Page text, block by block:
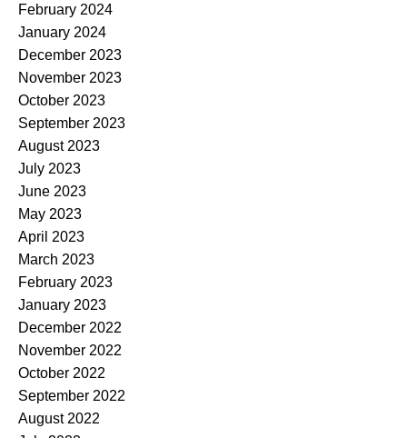
February 2024
January 2024
December 2023
November 2023
October 2023
September 2023
August 2023
July 2023
June 2023
May 2023
April 2023
March 2023
February 2023
January 2023
December 2022
November 2022
October 2022
September 2022
August 2022